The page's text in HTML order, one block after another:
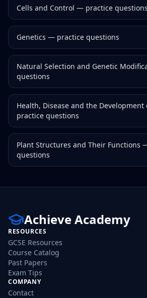
Cells and Control — practice questions
Genetics — practice questions
Natural Selection and Genetic
questions
Health, Disease and the Development
practice questions
Plant Structures and Their Functions
questions
Achieve Academy
RESOURCES
GCSE Resources
Course Catalog
Past Papers
Exam Tips
COMPANY
Contact